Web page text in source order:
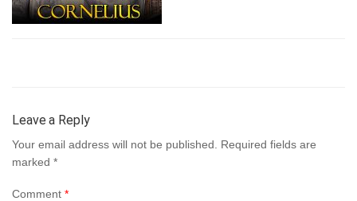
Leave a Reply
Your email address will not be published.
Required fields are
marked *
Comment *